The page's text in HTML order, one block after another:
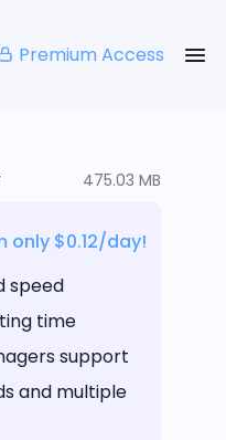
Premium Access
475.03 MB
only $0.12/day!
speed
time
support
and multiple